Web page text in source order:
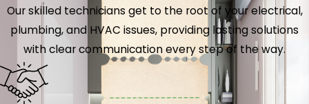
Our skilled technicians get to the root of your electrical,
plumbing, and HVAC issues, providing lasting solutions
with clear communication every step of the way.